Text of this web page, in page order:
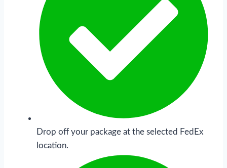
Drop off your package at the selected FedEx
location.